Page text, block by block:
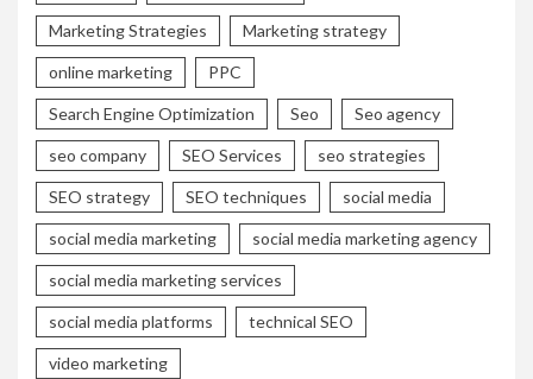
Marketing Strategies Marketing strategy
online marketing PPC
Search Engine Optimization Seo Seo agency
seo company SEO Services seo strategies
SEO strategy SEO techniques social media
social media marketing social media marketing agency
social media marketing services
social media platforms technical SEO
video marketing